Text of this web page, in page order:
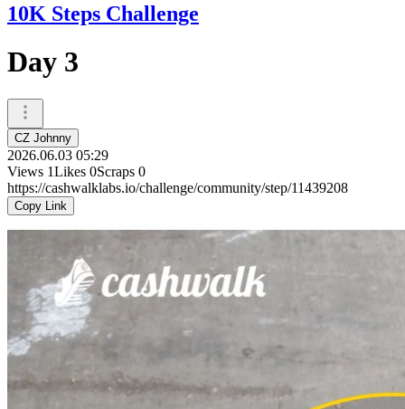
10K Steps Challenge
Day 3
CZ Johnny
2026.06.03 05:29
Views 1Likes 0Scraps 0
https://cashwalklabs.io/challenge/community/step/11439208
Copy Link